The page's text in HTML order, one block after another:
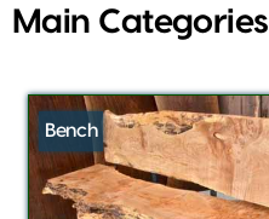
Main Categories
Bench